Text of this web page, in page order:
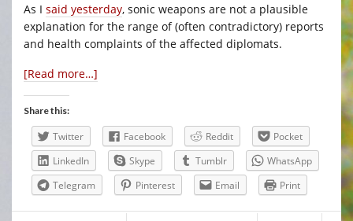
As I said yesterday, sonic weapons are not a plausible
explanation for the range of (often contradictory) reports
and health complaints of the affected diplomats.
[Read more…]
Share this:
Twitter Facebook Reddit
Pocket
LinkedIn
Skype Tumblr
WhatsApp
Telegram
Pinterest Email Print